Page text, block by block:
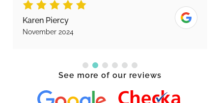
Karen Piercy
November 2024
See more of our reviews